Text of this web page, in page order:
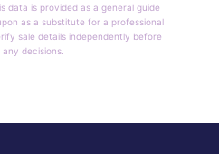
data is provided as a general guide
as a substitute for a professional
sale details independently before
any decisions.